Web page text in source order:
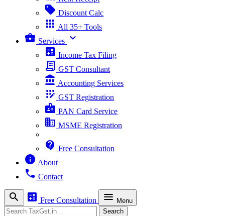
sell Discount Calc
apps All 35+ Tools
business_center Services expand_more
calculate Income Tax Filing
receipt_long GST Consultant
account_balance Accounting Services
app_registration GST Registration
badge PAN Card Service
business MSME Registration
contact_support Free Consultation
info About
phone Contact
search calculate Free Consultation menu Menu
Search Search